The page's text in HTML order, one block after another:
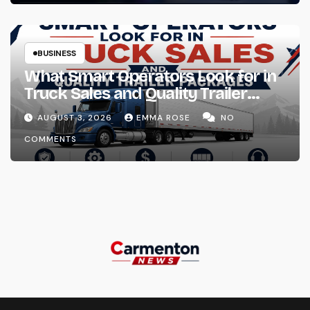
BUSINESS
What Smart Operators Look for in
Truck Sales and Quality Trailer
Packages
AUGUST 3, 2026 EMMA ROSE
NO
COMMENTS